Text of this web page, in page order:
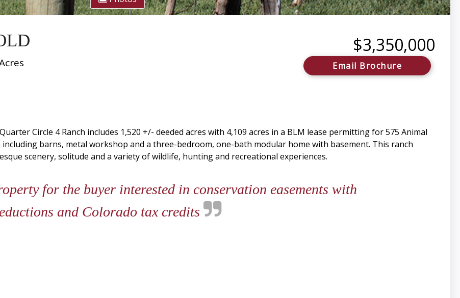
$3,350,000
Email Brochure
Circle 4 Ranch includes 1,520 +/- deeded acres with 4,109 acres in a BLM lease permitting for 575 Animal
barns, metal workshop and a three-bedroom, one-bath modular home with basement. This ranch
scenery, solitude and a variety of wildlife, hunting and recreational experiences.
for the buyer interested in conservation easements with
and Colorado tax credits